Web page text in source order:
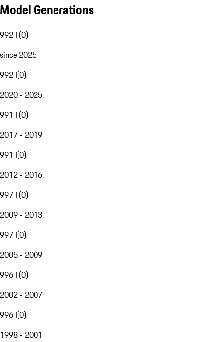
Model Generations
992 II(0)
since 2025
992 I(0)
2020 - 2025
991 II(0)
2017 - 2019
991 I(0)
2012 - 2016
997 II(0)
2009 - 2013
997 I(0)
2005 - 2009
996 II(0)
2002 - 2007
996 I(0)
1998 - 2001